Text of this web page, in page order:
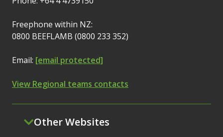
Freephone within NZ:
0800 BEEFLAMB (0800 233 352)
Email: [email protected]
View Regional teams contacts
Other Websites